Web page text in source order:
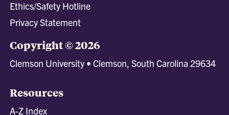
Ethics/Safety Hotline
Privacy Statement
Copyright © 2026
Clemson University • Clemson, South Carolina 29634
Resources
A-Z Index